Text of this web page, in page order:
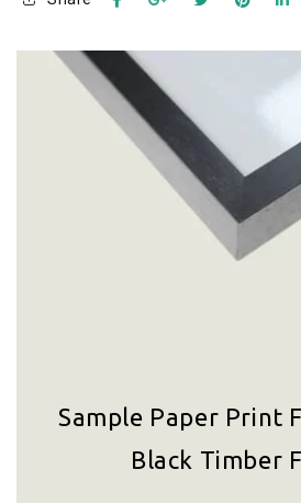
Sample Paper Print
Black Timber